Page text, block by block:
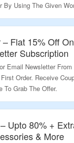
By Using The Given
The Deal.
Flat 15% Off
Subscription
Email Newsletter
Order. Receive
To Grab The Offer.
Upto 80% +
& More